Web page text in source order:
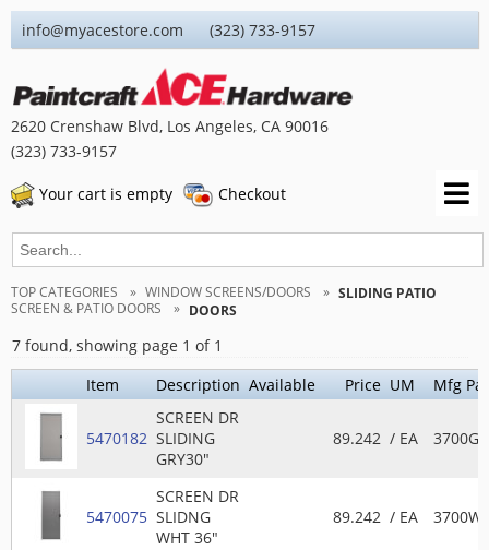
info@myacestore.com (323) 733-9157
2620 Crenshaw Blvd, Los Angeles, CA 90016
(323) 733-9157
Checkout
Your cart is empty
TOP CATEGORIES
WINDOW SCREENS/DOORS
SCREEN & PATIO DOORS
SLIDING PATIO
DOORS
7 found, showing page 1 of 1
Item
Description Available Price UM Mfg
5470182
SCREEN DR
SLIDING
GRY30"
89.242 / EA
5470075
SCREEN DR
SLIDNG
WHT 36"
89.242 / EA